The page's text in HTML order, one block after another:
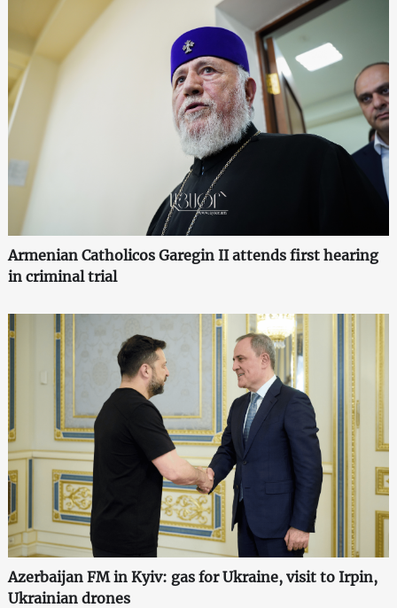
Armenian Catholicos Garegin II attends first hearing
in criminal trial
Azerbaijan FM in Kyiv: gas for Ukraine, visit to Irpin,
Ukrainian drones